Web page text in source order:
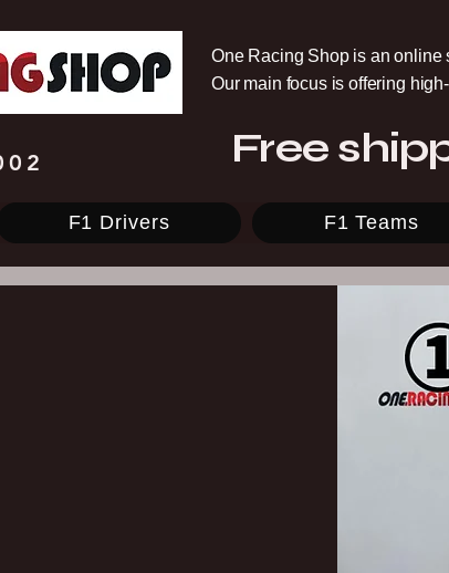
One Racing Shop is an online
Our main focus is offering
Free
F1 Drivers F1 Teams